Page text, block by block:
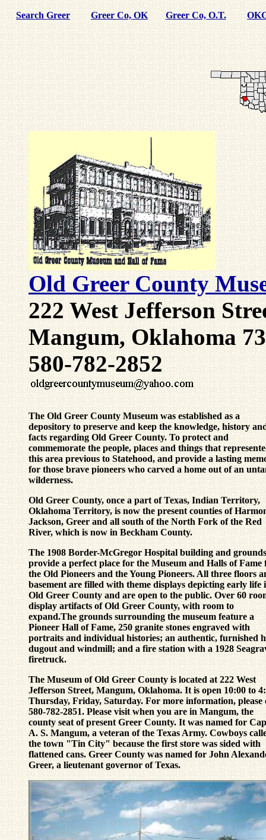
Search Greer Greer Co, OK Greer Co, O.T.
Old Greer County
222 West Jefferson
Mangum, Oklahoma
580-782-2852
The Old Greer County Museum was established as a
depository to preserve and keep the knowledge, history
facts regarding Old Greer County. To protect and
commemorate the people, places and things that
this area previous to Statehood, and provide a lasting
for those brave pioneers who carved a home out of an
wilderness.
Old Greer County, once a part of Texas, Indian Territory,
Oklahoma Territory, is now the present counties of
Jackson, Greer and all south of the North Fork of the Red
River, which is now in Beckham County.
The 1908 Border-McGregor Hospital building and grounds
provide a perfect place for the Museum and Halls of Fame
the Old Pioneers and the Young Pioneers. All three floors
basement are filled with theme displays depicting early life
Old Greer County and are open to the public. Over 60
display artifacts of Old Greer County, with room to
expand.The grounds surrounding the museum feature a
Pioneer Hall of Fame, 250 granite stones engraved with
portraits and individual histories; an authentic, furnished
dugout and windmill; and a fire station with a 1928
firetruck.
The Museum of Old Greer County is located at 222 West
Jefferson Street, Mangum, Oklahoma. It is open 10:00 to
Thursday, Friday, Saturday. For more information, please
580-782-2851. Please visit when you are in Mangum, the
county seat of present Greer County. It was named for
A. S. Mangum, a veteran of the Texas Army. Cowboys
the town "Tin City" because the first store was sided with
flattened cans. Greer County was named for John
Greer, a lieutenant governor of Texas.